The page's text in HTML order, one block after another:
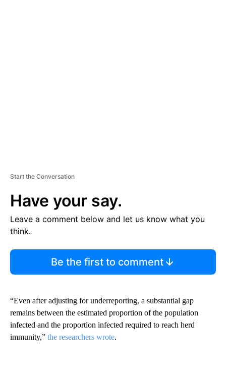
Start the Conversation
Have your say.
Leave a comment below and let us know what you
think.
Be the first to comment
“Even after adjusting for underreporting, a substantial gap
remains between the estimated proportion of the population
infected and the proportion infected required to reach herd
immunity,” the researchers wrote.